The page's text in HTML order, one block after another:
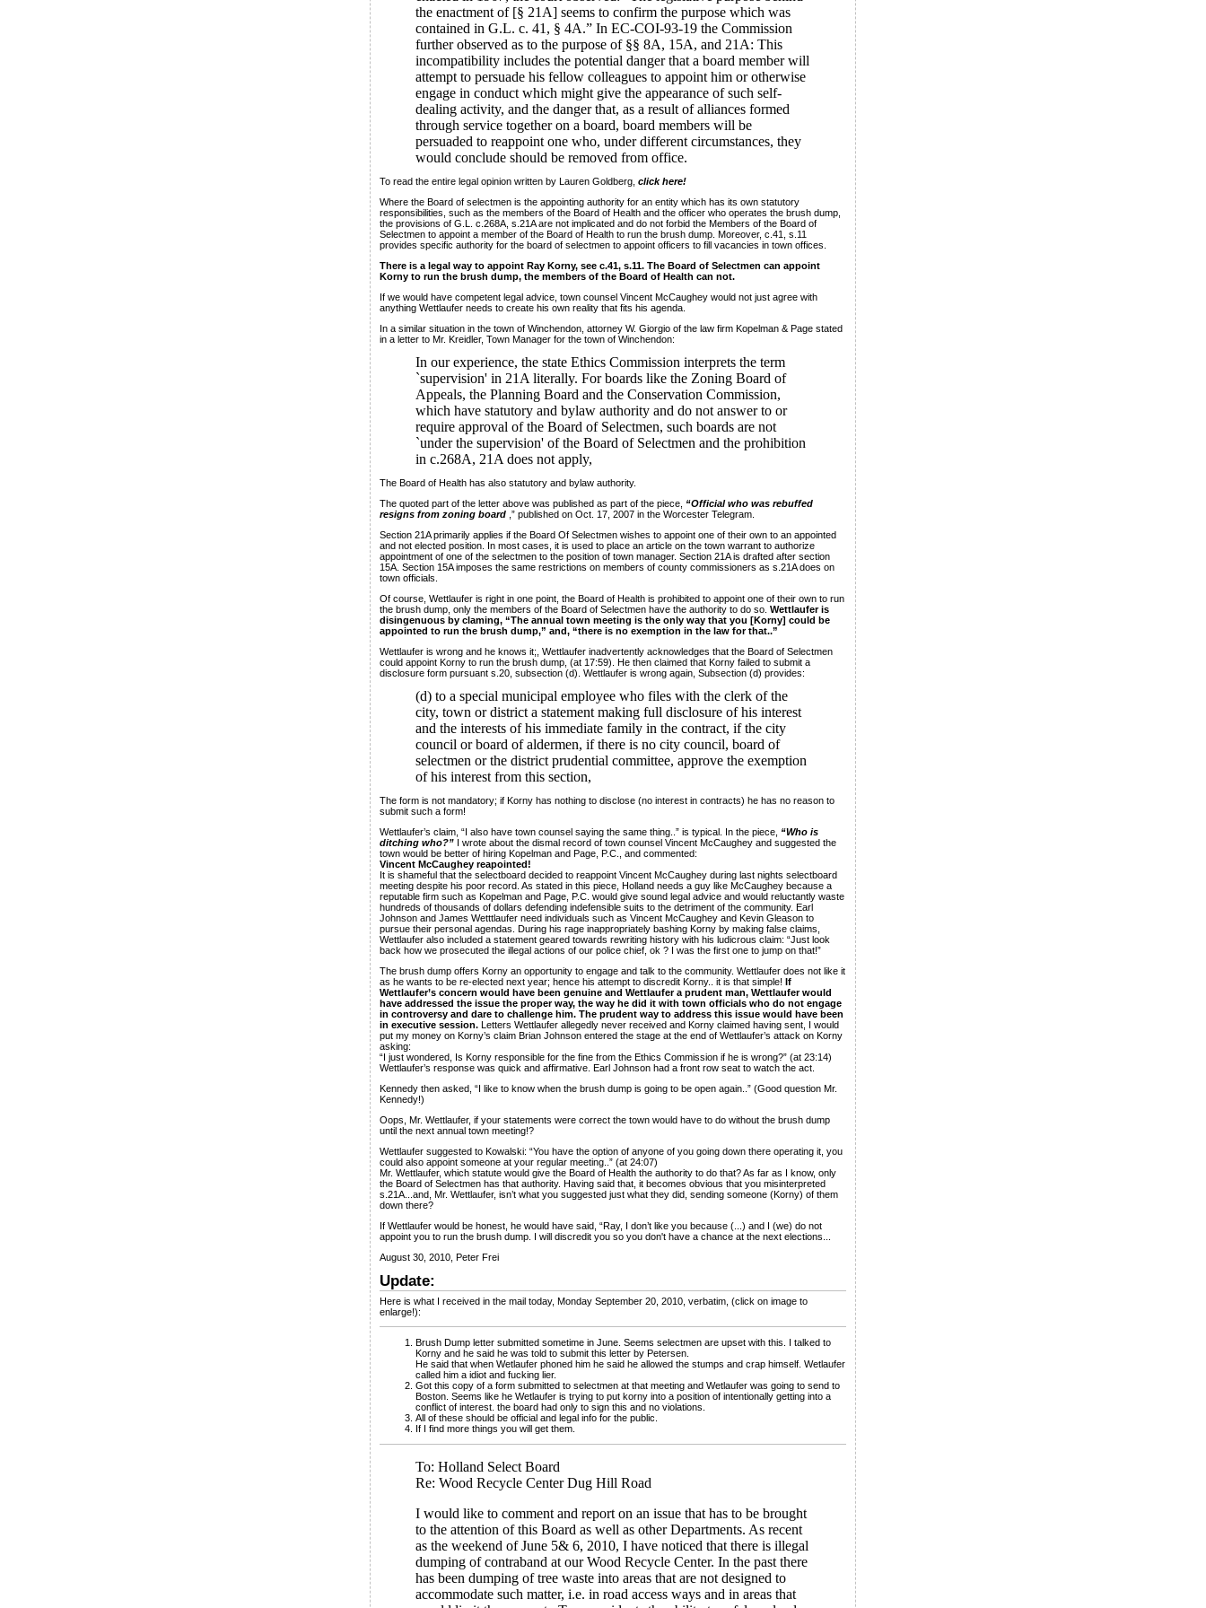
the enactment of [§ 21A] seems to confirm the purpose which was
contained in G.L. c. 41, § 4A.” In EC-COI-93-19 the Commission
further observed as to the purpose of §§ 8A, 15A, and 21A: This
incompatibility includes the potential danger that a board member will
attempt to persuade his fellow colleagues to appoint him or otherwise
engage in conduct which might give the appearance of such self-
dealing activity, and the danger that, as a result of alliances formed
through service together on a board, board members will be
persuaded to reappoint one who, under different circumstances, they
would conclude should be removed from office.
To read the entire legal opinion written by Lauren Goldberg, click here!
Where the Board of selectmen is the appointing authority for an entity which has its own statutory
responsibilities, such as the members of the Board of Health and the officer who operates the brush dump,
the provisions of G.L. c.268A, s.21A are not implicated and do not forbid the Members of the Board of
Selectmen to appoint a member of the Board of Health to run the brush dump. Moreover, c.41, s.11
provides specific authority for the board of selectmen to appoint officers to fill vacancies in town offices.
There is a legal way to appoint Ray Korny, see c.41, s.11. The Board of Selectmen can appoint
Korny to run the brush dump, the members of the Board of Health can not.
If we would have competent legal advice, town counsel Vincent McCaughey would not just agree with
anything Wettlaufer needs to create his own reality that fits his agenda.
In a similar situation in the town of Winchendon, attorney W. Giorgio of the law firm Kopelman & Page stated
in a letter to Mr. Kreidler, Town Manager for the town of Winchendon:
In our experience, the state Ethics Commission interprets the term
`supervision' in 21A literally. For boards like the Zoning Board of
Appeals, the Planning Board and the Conservation Commission,
which have statutory and bylaw authority and do not answer to or
require approval of the Board of Selectmen, such boards are not
`under the supervision' of the Board of Selectmen and the prohibition
in c.268A, 21A does not apply,
The Board of Health has also statutory and bylaw authority.
The quoted part of the letter above was published as part of the piece, “Official who was rebuffed
resigns from zoning board ,” published on Oct. 17, 2007 in the Worcester Telegram.
Section 21A primarily applies if the Board Of Selectmen wishes to appoint one of their own to an appointed
and not elected position. In most cases, it is used to place an article on the town warrant to authorize
appointment of one of the selectmen to the position of town manager. Section 21A is drafted after section
15A. Section 15A imposes the same restrictions on members of county commissioners as s.21A does on
town officials.
Of course, Wettlaufer is right in one point, the Board of Health is prohibited to appoint one of their own to run
the brush dump, only the members of the Board of Selectmen have the authority to do so. Wettlaufer is
disingenuous by claming, “The annual town meeting is the only way that you [Korny] could be
appointed to run the brush dump,” and, “there is no exemption in the law for that..”
Wettlaufer is wrong and he knows it;, Wettlaufer inadvertently acknowledges that the Board of Selectmen
could appoint Korny to run the brush dump, (at 17:59). He then claimed that Korny failed to submit a
disclosure form pursuant s.20, subsection (d). Wettlaufer is wrong again, Subsection (d) provides:
(d) to a special municipal employee who files with the clerk of the
city, town or district a statement making full disclosure of his interest
and the interests of his immediate family in the contract, if the city
council or board of aldermen, if there is no city council, board of
selectmen or the district prudential committee, approve the exemption
of his interest from this section,
The form is not mandatory; if Korny has nothing to disclose (no interest in contracts) he has no reason to
submit such a form!
Wettlaufer’s claim, “I also have town counsel saying the same thing..” is typical. In the piece, “Who is
ditching who?” I wrote about the dismal record of town counsel Vincent McCaughey and suggested the
town would be better of hiring Kopelman and Page, P.C., and commented:
Vincent McCaughey reapointed!
It is shameful that the selectboard decided to reappoint Vincent McCaughey during last nights selectboard
meeting despite his poor record. As stated in this piece, Holland needs a guy like McCaughey because a
reputable firm such as Kopelman and Page, P.C. would give sound legal advice and would reluctantly waste
hundreds of thousands of dollars defending indefensible suits to the detriment of the community. Earl
Johnson and James Wetttlaufer need individuals such as Vincent McCaughey and Kevin Gleason to
pursue their personal agendas. During his rage inappropriately bashing Korny by making false claims,
Wettlaufer also included a statement geared towards rewriting history with his ludicrous claim: “Just look
back how we prosecuted the illegal actions of our police chief, ok ? I was the first one to jump on that!”
The brush dump offers Korny an opportunity to engage and talk to the community. Wettlaufer does not like it
as he wants to be re-elected next year; hence his attempt to discredit Korny.. it is that simple! If
Wettlaufer’s concern would have been genuine and Wettlaufer a prudent man, Wettlaufer would
have addressed the issue the proper way, the way he did it with town officials who do not engage
in controversy and dare to challenge him. The prudent way to address this issue would have been
in executive session. Letters Wettlaufer allegedly never received and Korny claimed having sent, I would
put my money on Korny’s claim Brian Johnson entered the stage at the end of Wettlaufer’s attack on Korny
asking:
“I just wondered, Is Korny responsible for the fine from the Ethics Commission if he is wrong?” (at 23:14)
Wettlaufer’s response was quick and affirmative. Earl Johnson had a front row seat to watch the act.
Kennedy then asked, “I like to know when the brush dump is going to be open again..” (Good question Mr.
Kennedy!)
Oops, Mr. Wettlaufer, if your statements were correct the town would have to do without the brush dump
until the next annual town meeting!?
Wettlaufer suggested to Kowalski: “You have the option of anyone of you going down there operating it, you
could also appoint someone at your regular meeting..” (at 24:07)
Mr. Wettlaufer, which statute would give the Board of Health the authority to do that? As far as I know, only
the Board of Selectmen has that authority. Having said that, it becomes obvious that you misinterpreted
s.21A...and, Mr. Wettlaufer, isn’t what you suggested just what they did, sending someone (Korny) of them
down there?
If Wettlaufer would be honest, he would have said, “Ray, I don’t like you because (...) and I (we) do not
appoint you to run the brush dump. I will discredit you so you don't have a chance at the next elections...
August 30, 2010, Peter Frei
Update:
Here is what I received in the mail today, Monday September 20, 2010, verbatim, (click on image to
enlarge!):
Brush Dump letter submitted sometime in June. Seems selectmen are upset with this. I talked to
Korny and he said he was told to submit this letter by Petersen.
He said that when Wetlaufer phoned him he said he allowed the stumps and crap himself. Wetlaufer
called him a idiot and fucking lier.
Got this copy of a form submitted to selectmen at that meeting and Wetlaufer was going to send to
Boston. Seems like he Wetlaufer is trying to put korny into a position of intentionally getting into a
conflict of interest. the board had only to sign this and no violations.
All of these should be official and legal info for the public.
If I find more things you will get them.
To: Holland Select Board
Re: Wood Recycle Center Dug Hill Road
I would like to comment and report on an issue that has to be brought
to the attention of this Board as well as other Departments. As recent
as the weekend of June 5& 6, 2010, I have noticed that there is illegal
dumping of contraband at our Wood Recycle Center. In the past there
has been dumping of tree waste into areas that are not designed to
accommodate such matter, i.e. in road access ways and in areas that